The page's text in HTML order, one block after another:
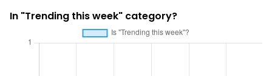
In "Trending this week" category?